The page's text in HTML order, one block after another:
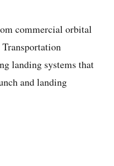
commercial orbital
landing systems that
and landing